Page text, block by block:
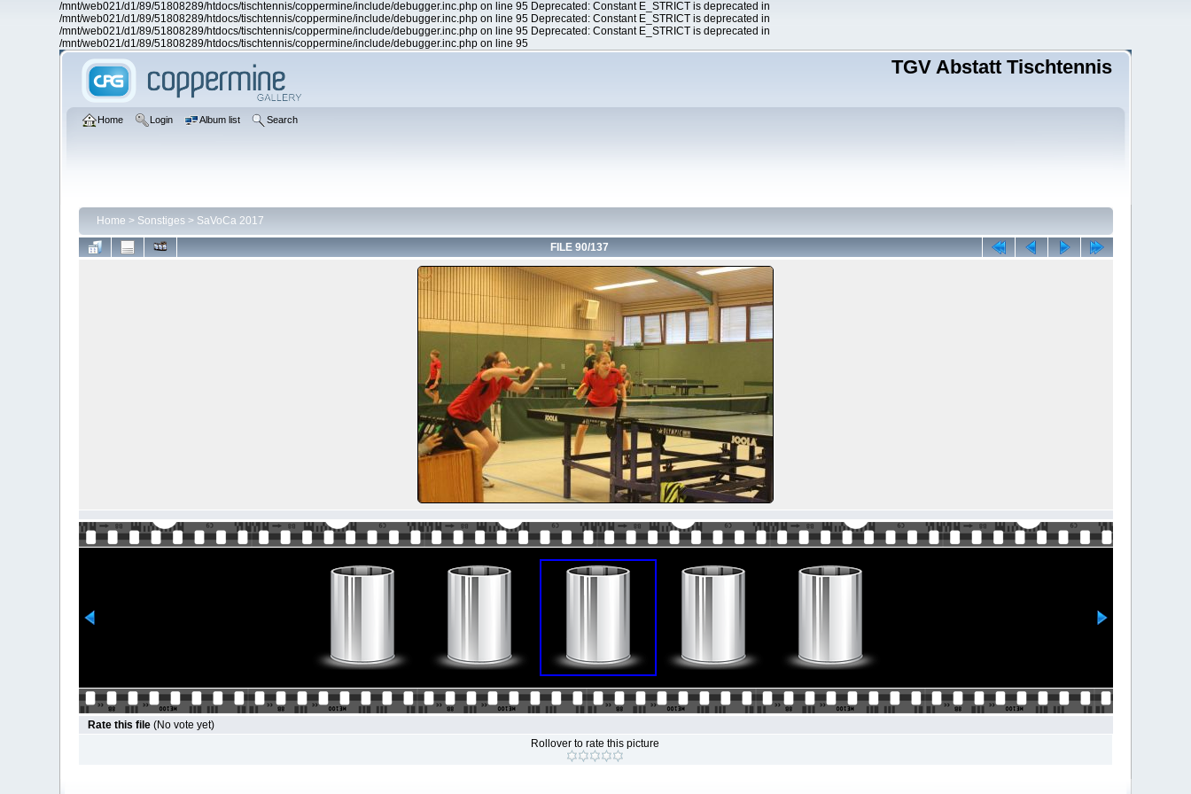
/mnt/web021/d1/89/51808289/htdocs/tischtennis/coppermine/include/debugger.inc.php on line 95 Deprecated: Constant E_STRICT is deprecated in
/mnt/web021/d1/89/51808289/htdocs/tischtennis/coppermine/include/debugger.inc.php on line 95 Deprecated: Constant E_STRICT is deprecated in
/mnt/web021/d1/89/51808289/htdocs/tischtennis/coppermine/include/debugger.inc.php on line 95 Deprecated: Constant E_STRICT is deprecated in
/mnt/web021/d1/89/51808289/htdocs/tischtennis/coppermine/include/debugger.inc.php on line 95
TGV Abstatt Tischtennis
Home Login Album list Search
Home > Sonstiges> SaVoCa 2017
FILE 90/137
Rate this file (No vote yet)
Rollover to rate this picture